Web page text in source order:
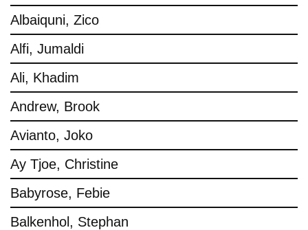
Albaiquni, Zico
Alfi, Jumaldi
Ali, Khadim
Andrew, Brook
Avianto, Joko
Ay Tjoe, Christine
Babyrose, Febie
Balkenhol, Stephan